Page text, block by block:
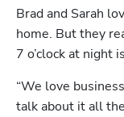
Brad and Sarah
home. But they
7 o’clock at night
“We love
talk about it all